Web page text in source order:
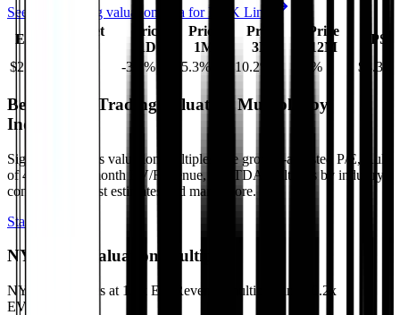
See more trading valuation data forNYK Line
EV
Market
Price
1D
Price
1M
Price
3M
Price
12M
EPS
$21B
-3.8 % -5.3% 10.2% % $3.34
Benchmark Trading Valuation Multiples by
Industry
Sign up to access valuation multiples like growth-adjusted P/E, Rule
of 40, next 12-month EV/Revenue, EBITDA multiples by industry,
consensus analyst estimates and many more.
Start Free Trial
NYK Line Valuation Multiples
NYK Line trades at 1.3x EV/Revenue multiple, and 10.2x
EV/EBITDA